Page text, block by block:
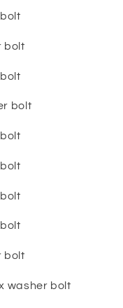
bolt
bolt
bolt
washer bolt